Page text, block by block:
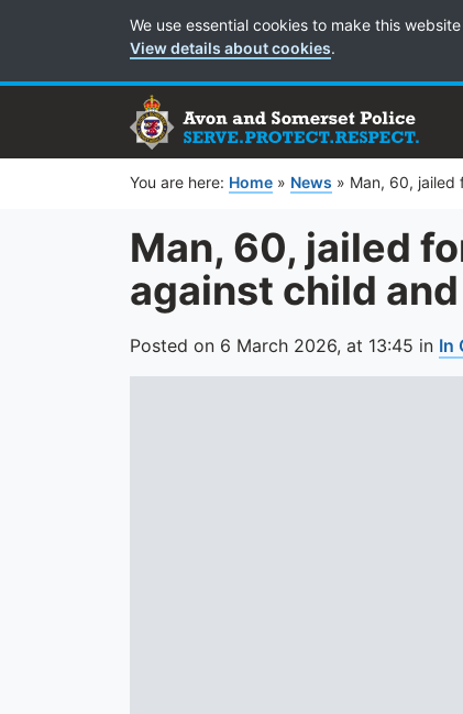
Cookie Preferences
We use essential cookies to make this
View details about cookies.
You are here: Home » News » Man, 60, jailed
Man, 60, jailed
against child
Posted on 6 March 2026, at 13:45 in In